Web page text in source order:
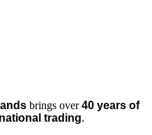
brings over40 years of
trading.